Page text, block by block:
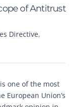
of Antitrust
Directive,
one of the most
European Union’s